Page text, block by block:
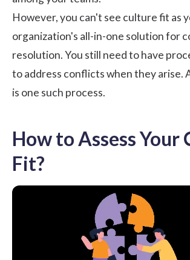
However, you can't see culture fit as
organization's all-in-one solution for
resolution. You still need to have
to address conflicts when they arise.
is one such process.
How to Assess Your
Fit?